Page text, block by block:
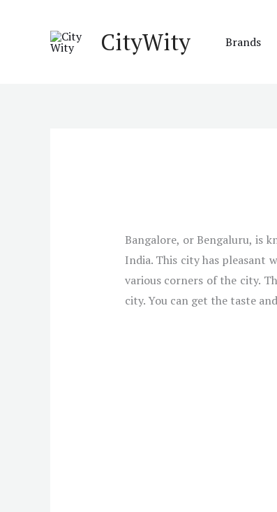
CityWity Brands
Bangalore, or Bengaluru, is
India. This city has pleasant
various corners of the city.
city. You can get the taste